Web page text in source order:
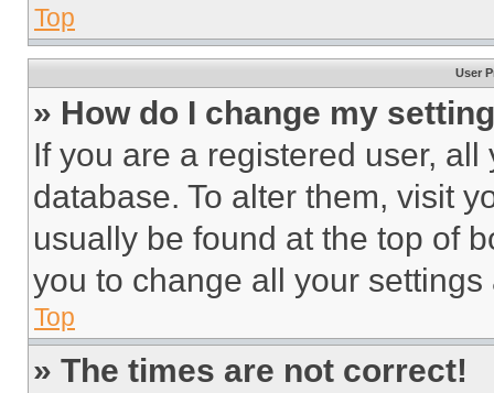
Top
User
» How do I change my
If you are a registered user,
database. To alter them, visit
usually be found at the top of
you to change all your
Top
» The times are not correct!